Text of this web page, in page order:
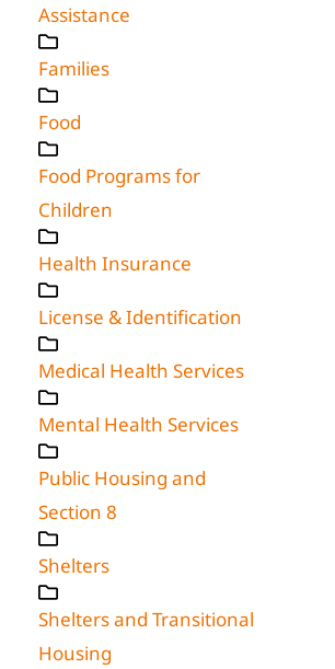
Assistance
Families
Food
Food Programs for
Children
Health Insurance
License & Identification
Medical Health Services
Mental Health Services
Public Housing and
Section 8
Shelters
Shelters and Transitional
Housing